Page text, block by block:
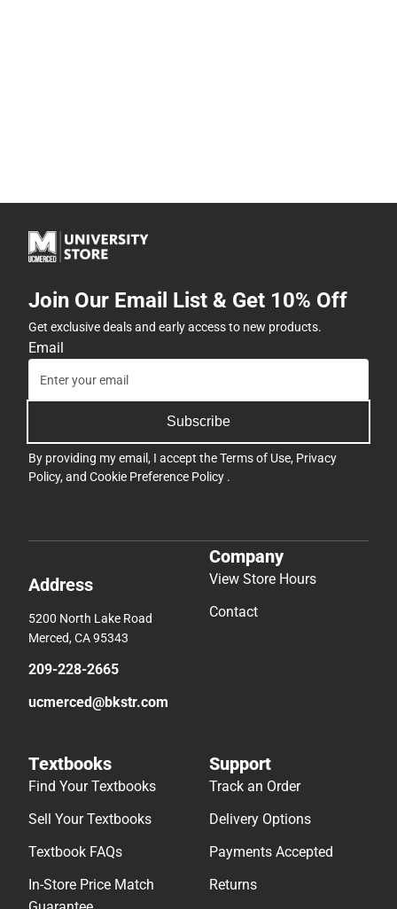
Join Our Email List & Get 10% Off
Get exclusive deals and early access to new products.
Email
Subscribe
By providing my email, I accept theTerms of Use, Privacy
Policy, and Cookie Preference Policy .
Address
5200 North Lake Road
Merced, CA 95343
209-228-2665
ucmerced@bkstr.com
Company
View Store Hours
Contact
Textbooks
Find Your Textbooks
Sell Your Textbooks
Textbook FAQs
In-Store Price Match
Support
Track an Order
Delivery Options
Payments Accepted
Returns